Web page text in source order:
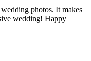
photos. It makes
wedding! Happy